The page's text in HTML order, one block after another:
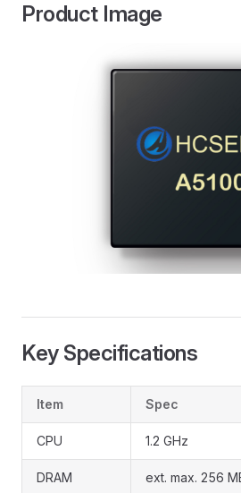
Product Image
Key Specifications
Item Spec
CPU 1.2 GHz
DRAM ext. max. 256